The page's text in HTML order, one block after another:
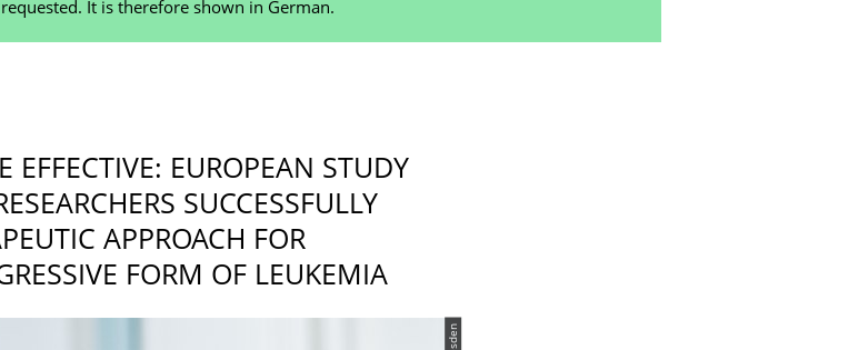
It is therefore shown in German.
EFFECTIVE: EUROPEAN STUDY
SUCCESSFULLY
APPROACH FOR
FORM OF LEUKEMIA